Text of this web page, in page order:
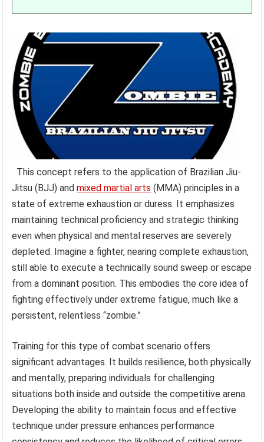
This concept refers to the application of Brazilian Jiu-
Jitsu (BJJ) andmixed martial arts (MMA) principles in a
state of extreme exhaustion or duress. It emphasizes
maintaining technical proficiency and strategic thinking
even when physical and mental reserves are severely
depleted. Imagine a fighter, nearing complete exhaustion,
still able to execute a technically sound sweep or escape
from a dominant position. This embodies the core idea of
fighting effectively under extreme fatigue, much like a
persistent, relentless “zombie.”
Training for this type of combat scenario offers
significant advantages. It builds resilience, both physically
and mentally, preparing individuals for challenging
situations both inside and outside the competitive arena.
Developing the ability to maintain focus and effective
technique under pressure enhances performance